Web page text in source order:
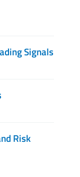
Signals
Risk